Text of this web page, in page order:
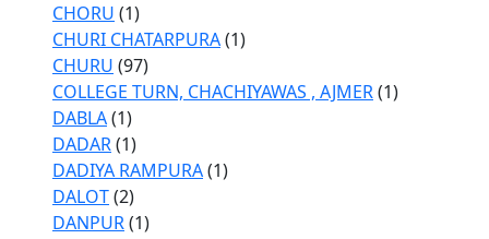
CHORU (1)
CHURI CHATARPURA(1)
CHURU (97)
COLLEGE TURN, CHACHIYAWAS , AJMER(1)
DABLA(1)
DADAR(1)
DADIYA RAMPURA(1)
DALOT(2)
DANPUR(1)